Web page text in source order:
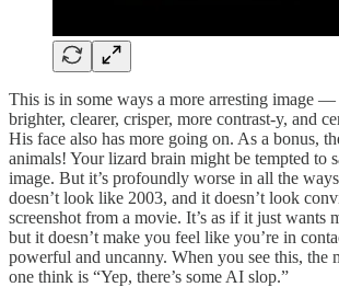
This is in some ways a more arresting image —
brighter, clearer, crisper, more contrast-y, and
His face also has more going on. As a bonus,
animals! Your lizard brain might be tempted to
image. But it’s profoundly worse in all the
doesn’t look like 2003, and it doesn’t look
screenshot from a movie. It’s as if it just wants
but it doesn’t make you feel like you’re in
powerful and uncanny. When you see this, the
one think is “Yep, there’s some AI slop.”